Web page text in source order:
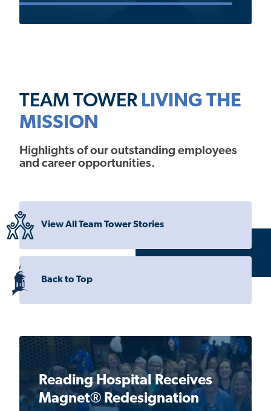
TEAM TOWER LIVING THE
MISSION
Highlights of our outstanding employees
and career opportunities.
View All Team Tower Stories
Back to Top
Reading Hospital Receives
Magnet® Redesignation